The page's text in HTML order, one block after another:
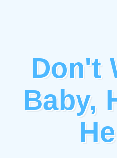
Don't
Baby,